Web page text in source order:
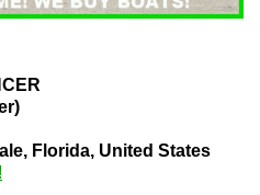
Florida, United States